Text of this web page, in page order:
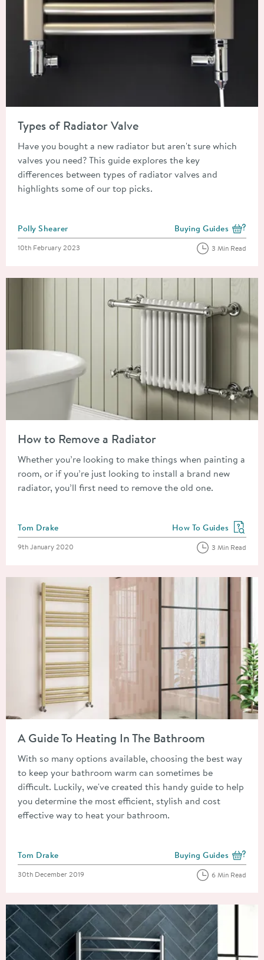
Types of Radiator Valve
Have you bought a new radiator but aren't sure which
valves you need? This guide explores the key
differences between types of radiator valves and
highlights some of our top picks.
Posted by
Polly Shearer View more blog posts
Buying Guides
Posted on
10th February 2023 3 Min Read
How to Remove a Radiator
Whether you’re looking to make things when painting a
room, or if you’re just looking to install a brand new
radiator, you’ll first need to remove the old one.
Posted by
Tom Drake View more blog posts
How To Guides
Posted on
9th January 2020 3 Min Read
A Guide To Heating In The Bathroom
With so many options available, choosing the best way
to keep your bathroom warm can sometimes be
difficult. Luckily, we've created this handy guide to help
you determine the most efficient, stylish and cost
effective way to heat your bathroom.
Posted by
Tom Drake View more blog posts
Buying Guides
Posted on
30th December 2019 6 Min Read